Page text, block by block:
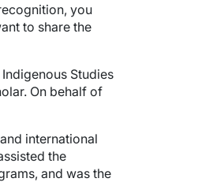
you
to share the
Studies
On behalf of
international
the
and was the